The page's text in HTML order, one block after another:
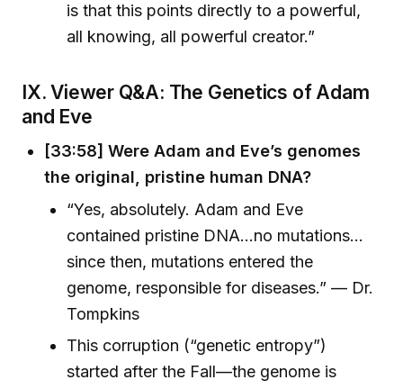
is that this points directly to a powerful,
all knowing, all powerful creator.”
IX. Viewer Q&A: The Genetics of Adam
and Eve
[33:58] Were Adam and Eve’s genomes
the original, pristine human DNA?
“Yes, absolutely. Adam and Eve
contained pristine DNA…no mutations…
since then, mutations entered the
genome, responsible for diseases.” — Dr.
Tompkins
This corruption (“genetic entropy”)
started after the Fall—the genome is